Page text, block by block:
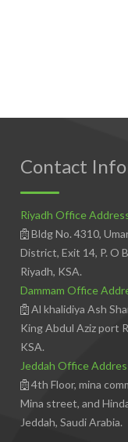
Contact
Riyadh Office
Bldg No. 4310,
District, Exit 14, P. O
Riyadh, KSA.
Dammam Office
Al khalidiya Ash
King Abdul Aziz port
KSA.
Jeddah Office
4th Floor, mina
Mina street, and
Jeddah, Saudi Arabia.